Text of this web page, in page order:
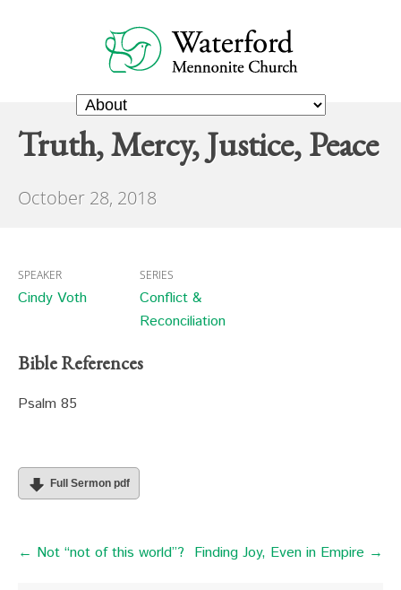
Truth, Mercy, Justice, Peace
October 28, 2018
SPEAKER
Cindy Voth
SERIES
Conflict &
Reconciliation
Bible References
Psalm 85
Full Sermon pdf
← Not “not of this world”? Finding Joy, Even in Empire →